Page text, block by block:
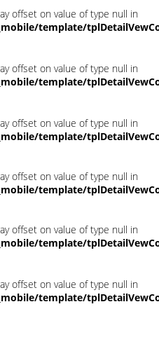
offset on value of type null in
template/
offset on value of type null in
template/
offset on value of type null in
template/
offset on value of type null in
template/
offset on value of type null in
template/
offset on value of type null in
template/